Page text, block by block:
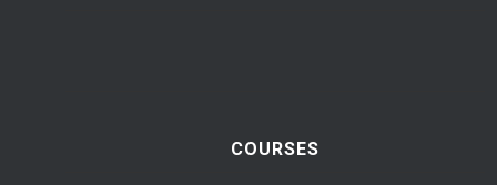
COURSES